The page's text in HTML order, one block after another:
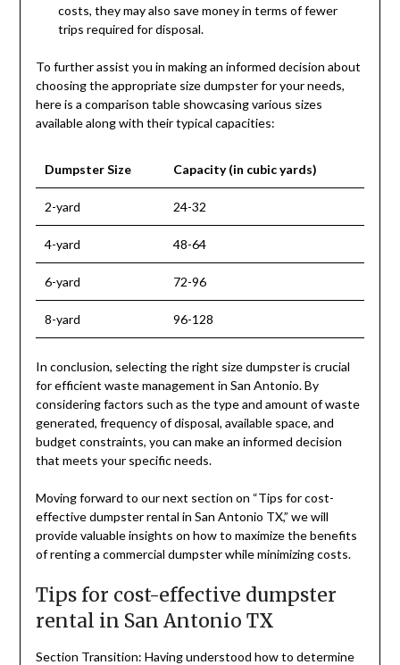
costs, they may also save money in terms of fewer
trips required for disposal.
To further assist you in making an informed decision about
choosing the appropriate size dumpster for your needs,
here is a comparison table showcasing various sizes
available along with their typical capacities:
Dumpster Size Capacity (in cubic yards)
2-yard 24-32
4-yard 48-64
6-yard 72-96
8-yard 96-128
In conclusion, selecting the right size dumpster is crucial
for efficient waste management in San Antonio. By
considering factors such as the type and amount of waste
generated, frequency of disposal, available space, and
budget constraints, you can make an informed decision
that meets your specific needs.
Moving forward to our next section on “Tips for cost-
effective dumpster rental in San Antonio TX,” we will
provide valuable insights on how to maximize the benefits
of renting a commercial dumpster while minimizing costs.
Tips for cost-effective dumpster
rental in San Antonio TX
Section Transition: Having understood how to determine